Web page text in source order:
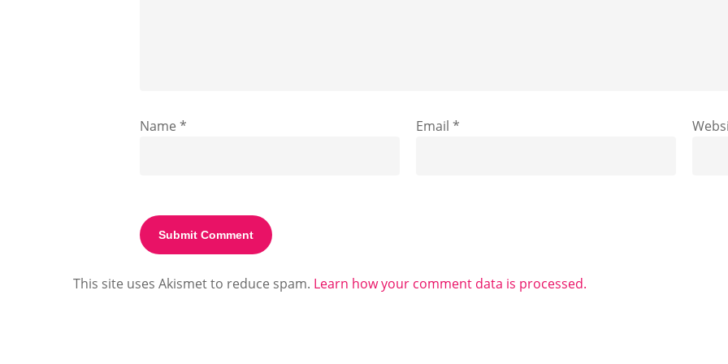
Name * Email *
This site uses Akismet to reduce spam. Learn how your comment data is processed.